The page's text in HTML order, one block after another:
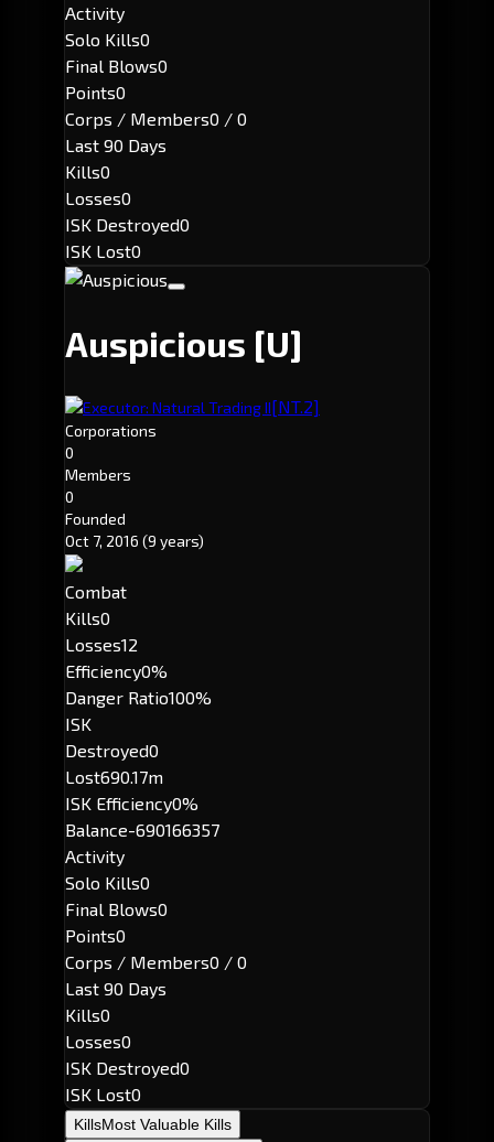
Activity
Solo Kills0
Final Blows0
Points0
Corps / Members0 / 0
Last 90 Days
Kills0
Losses0
ISK Destroyed0
ISK Lost0
Auspicious [U]
Executor: Natural Trading II[NT.2]
Corporations
0
Members
0
Founded
Oct 7, 2016 (9 years)
Combat
Kills0
Losses12
Efficiency0%
Danger Ratio100%
ISK
Destroyed0
Lost690.17m
ISK Efficiency0%
Balance-690166357
Activity
Solo Kills0
Final Blows0
Points0
Corps / Members0 / 0
Last 90 Days
Kills0
Losses0
ISK Destroyed0
ISK Lost0
KillsMost Valuable Kills